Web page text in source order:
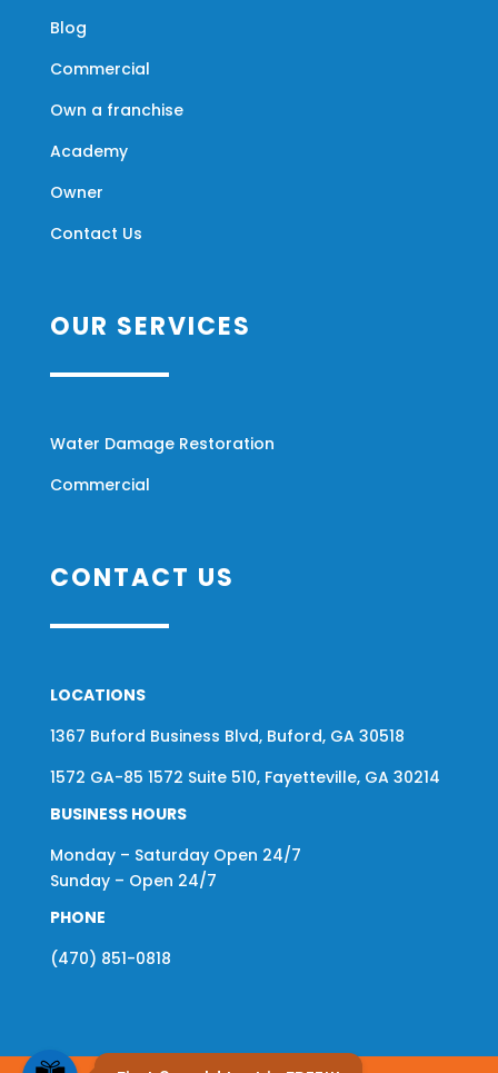
Blog
Commercial
Own a franchise
Academy
Owner
Contact Us
OUR SERVICES
Water Damage Restoration
Commercial
CONTACT US
LOCATIONS
1367 Buford Business Blvd, Buford, GA 30518
1572 GA-85 1572 Suite 510, Fayetteville, GA 30214
BUSINESS HOURS
Monday – Saturday Open 24/7
Sunday – Open 24/7
PHONE
(470) 851-0818